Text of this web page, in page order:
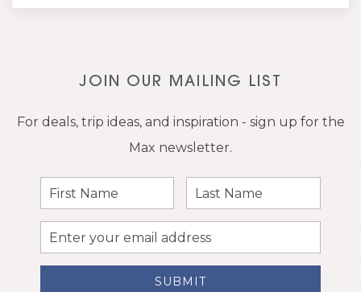
JOIN OUR MAILING LIST
For deals, trip ideas, and inspiration - sign up for the
Max newsletter.
First
Name
Last
Name
Email
Address
SUBMIT